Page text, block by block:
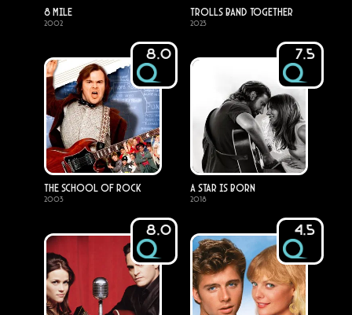
8 Mile
2002
Trolls Band Together
2023
8.0
The School of Rock
2003
7.5
A Star Is Born
2018
8.0 4.5